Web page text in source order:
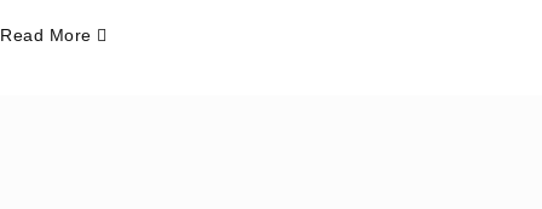
Read More